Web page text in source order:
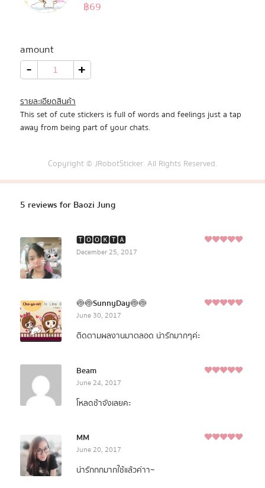
All Products
Redeem Code
Rated
5
฿69
amount
- Baozi
Jung
quantity +
รายละเอียดสินค้า
This set of cute stickers is full of words and feelings just a tap
away from being part of your chats.
Copyright © JRobotSticker. All Rights Reserved.
5 reviews for Baozi Jung
🆃︎🅾︎🅾︎🅺︎🆃︎🅰︎
December 25, 2017
🍥🍥SunnyDay🍥🍥
June 30, 2017
ติดตามผลงานมาตลอด น่ารักมากๆค่ะ
Beam
June 24, 2017
โหลดช้าจังเลยคะ
MM
June 20, 2017
น่ารักกกมากใช้แล้วค่าา~